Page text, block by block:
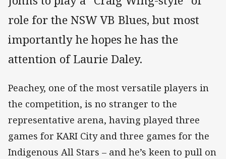
role for the NSW VB Blues, but most
importantly he hopes he has the
attention of Laurie Daley.
Peachey, one of the most versatile players in
the competition, is no stranger to the
representative arena, having played three
games for KARI City and three games for the
Indigenous All Stars – and he’s keen to pull on